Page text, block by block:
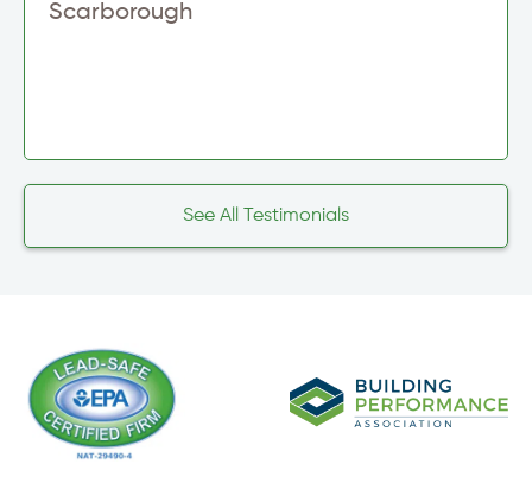
Scarborough
See All Testimonials